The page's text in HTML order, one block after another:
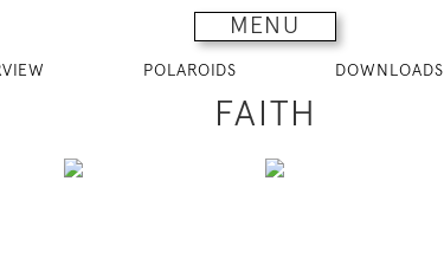
MENU
POLAROIDS DOWNLOADS
FAITH